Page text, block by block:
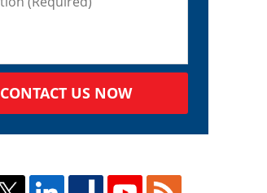
CONTACT US NOW